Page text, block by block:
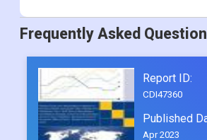
Frequently Asked Questions
Report ID: